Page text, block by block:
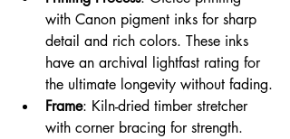
with Canon pigment inks for sharp
detail and rich colors. These inks
have an archival lightfast rating for
the ultimate longevity without fading.
Frame: Kiln-dried timber stretcher
with corner bracing for strength.